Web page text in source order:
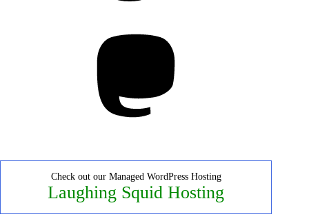
Check out our Managed WordPress Hosting
Laughing Squid Hosting